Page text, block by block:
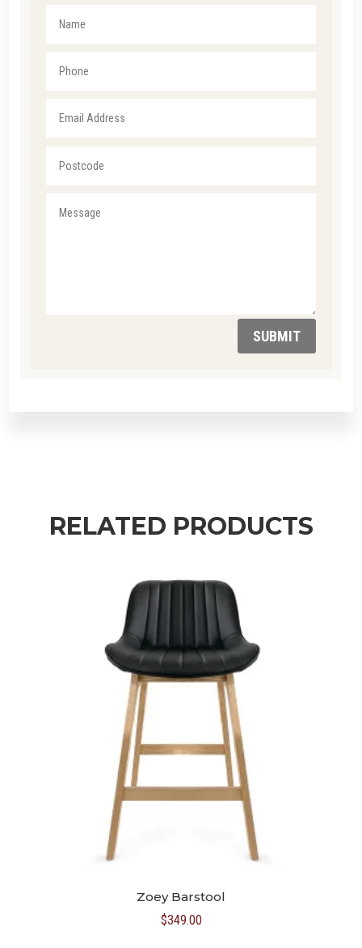
SUBMIT
RELATED PRODUCTS
Zoey Barstool
$349.00